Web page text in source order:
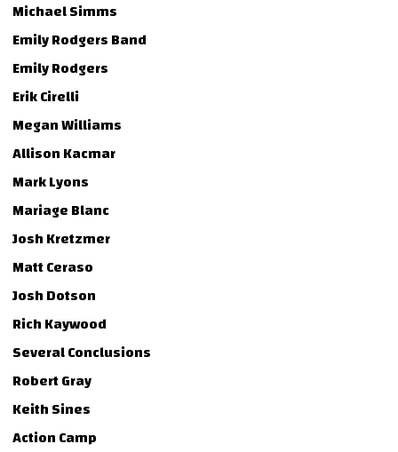
Michael Simms
Emily Rodgers Band
Emily Rodgers
Erik Cirelli
Megan Williams
Allison Kacmar
Mark Lyons
Mariage Blanc
Josh Kretzmer
Matt Ceraso
Josh Dotson
Rich Kaywood
Several Conclusions
Robert Gray
Keith Sines
Action Camp